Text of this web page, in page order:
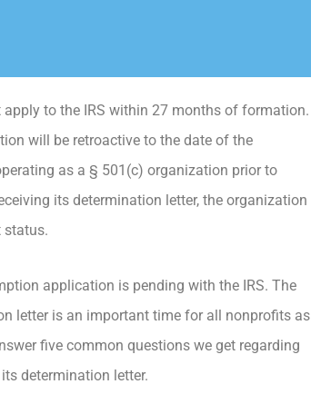
to the IRS within 27 months of formation.
will be retroactive to the date of the
as a § 501(c) organization prior to
its determination letter, the organization
status.
application is pending with the IRS. The
letter is an important time for all nonprofits as
five common questions we get regarding
determination letter.